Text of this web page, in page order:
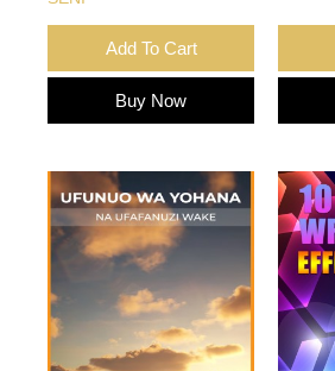
Add To Cart
Buy Now